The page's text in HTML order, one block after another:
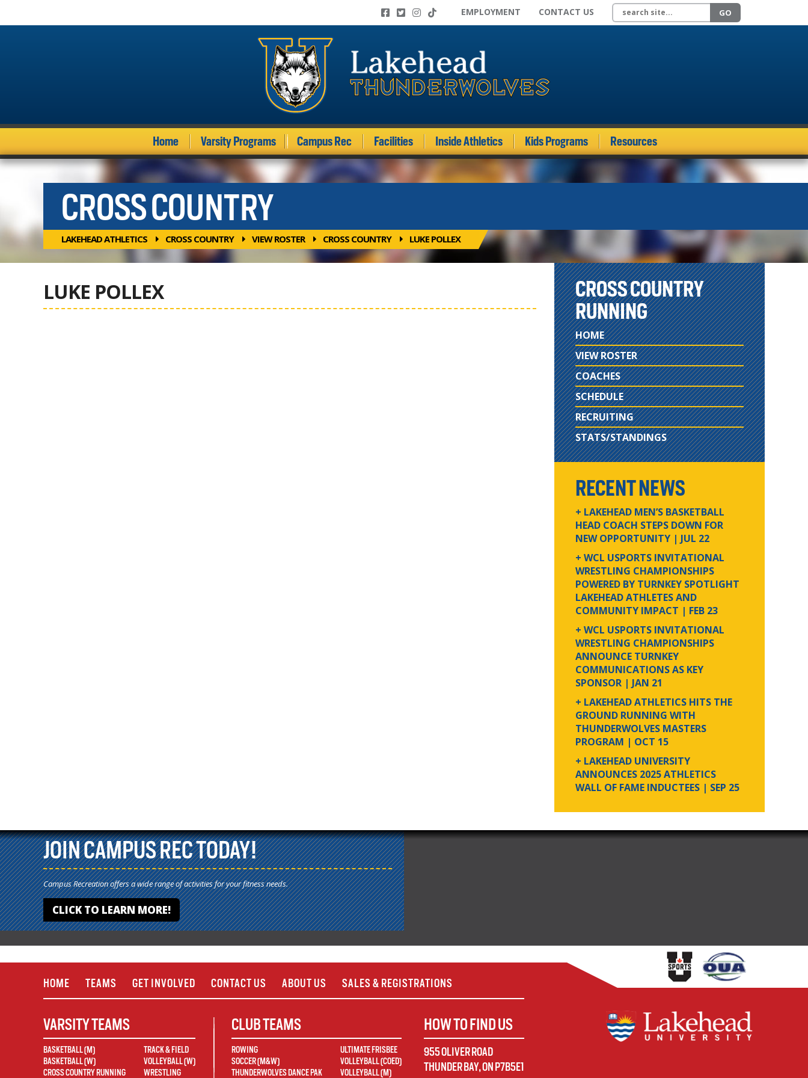
EMPLOYMENT CONTACT US Search site GO
Home Varsity Programs Campus Rec Facilities Inside Athletics Kids Programs Resources
CROSS COUNTRY
LAKEHEAD ATHLETICS CROSS COUNTRY VIEW ROSTER CROSS COUNTRY LUKE POLLEX
LUKE POLLEX
CROSS COUNTRY
RUNNING
HOME
VIEW ROSTER
COACHES
SCHEDULE
RECRUITING
STATS/STANDINGS
RECENT NEWS
+ LAKEHEAD MEN’S BASKETBALL
HEAD COACH STEPS DOWN FOR
NEW OPPORTUNITY | JUL 22
+ WCL USPORTS INVITATIONAL
WRESTLING CHAMPIONSHIPS
POWERED BY TURNKEY SPOTLIGHT
LAKEHEAD ATHLETES AND
COMMUNITY IMPACT | FEB 23
+ WCL USPORTS INVITATIONAL
WRESTLING CHAMPIONSHIPS
ANNOUNCE TURNKEY
COMMUNICATIONS AS KEY
SPONSOR | JAN 21
+ LAKEHEAD ATHLETICS HITS THE
GROUND RUNNING WITH
THUNDERWOLVES MASTERS
PROGRAM | OCT 15
+ LAKEHEAD UNIVERSITY
ANNOUNCES 2025 ATHLETICS
WALL OF FAME INDUCTEES | SEP 25
JOIN CAMPUS REC TODAY!
Campus Recreation offers a wide range of activities for your fitness needs.
CLICK TO LEARN MORE!
HOME TEAMS GET INVOLVED CONTACT US ABOUT US SALES & REGISTRATIONS
VARSITY TEAMS
BASKETBALL (M)
BASKETBALL (W)
CROSS COUNTRY RUNNING
TRACK & FIELD
VOLLEYBALL (W)
WRESTLING
CLUB TEAMS
ROWING
SOCCER (M&W)
THUNDERWOLVES DANCE PAK
ULTIMATE FRISBEE
VOLLEYBALL (COED)
VOLLEYBALL (M)
HOW TO FIND US
955 OLIVER ROAD
THUNDER BAY,ON P7B5E1